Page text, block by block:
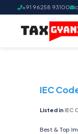
+91 96258 93100
IEC
Listed in IEC
Best & Top